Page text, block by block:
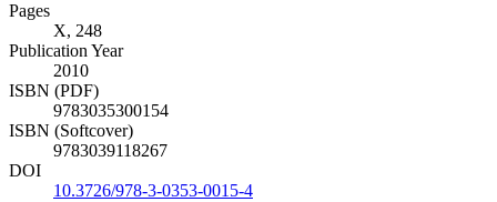
Pages
X, 248
Publication Year
2010
ISBN (PDF)
9783035300154
ISBN (Softcover)
9783039118267
DOI
10.3726/978-3-0353-0015-4